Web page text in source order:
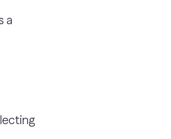
a